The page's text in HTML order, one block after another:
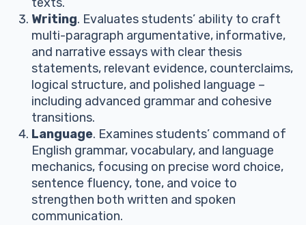
Writing. Evaluates students’ ability to craft
multi-paragraph argumentative, informative,
and narrative essays with clear thesis
statements, relevant evidence, counterclaims,
logical structure, and polished language –
including advanced grammar and cohesive
transitions.
Language. Examines students’ command of
English grammar, vocabulary, and language
mechanics, focusing on precise word choice,
sentence fluency, tone, and voice to
strengthen both written and spoken
communication.